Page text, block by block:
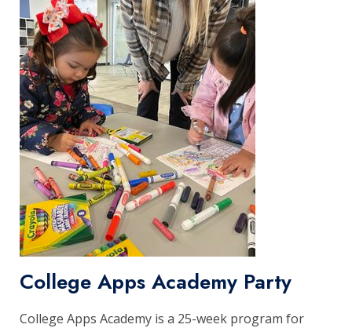
College Apps Academy Party
College Apps Academy is a 25-week program for